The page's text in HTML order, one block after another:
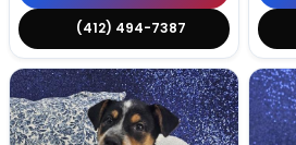
(412) 494-7387